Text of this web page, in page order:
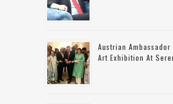
Austrian
Art Exhibition At